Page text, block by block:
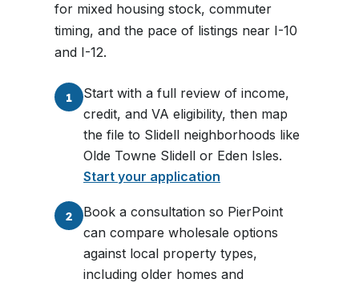
for mixed housing stock, commuter
timing, and the pace of listings near I-10
and I-12.
1
Start with a full review of income,
credit, and VA eligibility, then map
the file to Slidell neighborhoods like
Olde Towne Slidell or Eden Isles.
Start your application
2
Book a consultation so PierPoint
can compare wholesale options
against local property types,
including older homes and